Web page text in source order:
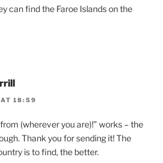
can find the Faroe Islands on the
18:59
(wherever you are)!” works – the
Thank you for sending it! The
is to find, the better.